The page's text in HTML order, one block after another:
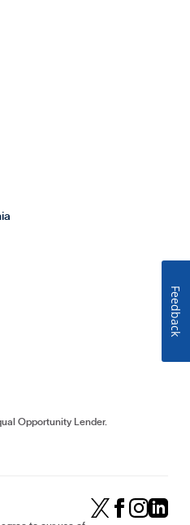
Opportunity Lender.
Feedback